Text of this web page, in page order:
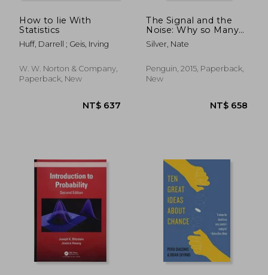
NT$ 2,588
How to lie With
Statistics
Huff, Darrell ; Geis, Irving
W. W. Norton & Company,
Paperback, New
The Signal and the
Noise: Why so Many
Predictions Fail--But
Some Don't
Silver, Nate
Penguin, 2015, Paperback,
New